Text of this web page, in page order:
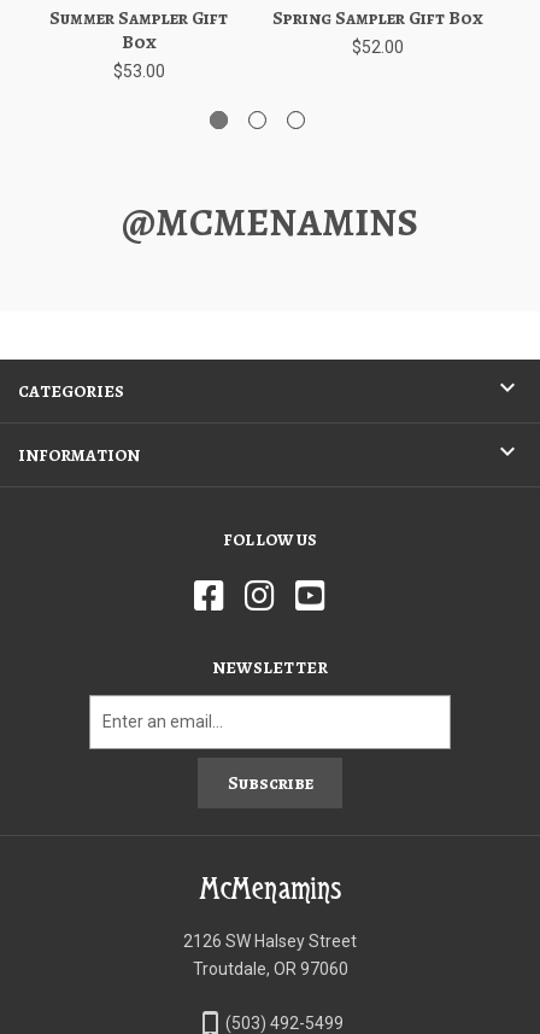
Summer Sampler Gift
Box
$53.00
Spring Sampler Gift Box
$52.00
@MCMENAMINS
CATEGORIES
INFORMATION
FOLLOW US
NEWSLETTER
Subscribe
McMenamins
2126 SW Halsey Street
Troutdale, OR 97060
phone_iphone (503) 492-5499